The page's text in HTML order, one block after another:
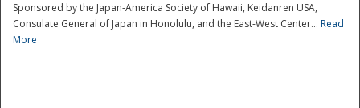
Preparedness
Sponsored by the Japan-America Society of Hawaii, Keidanren USA,
Consulate General of Japan in Honolulu, and the East-West Center... Read
More